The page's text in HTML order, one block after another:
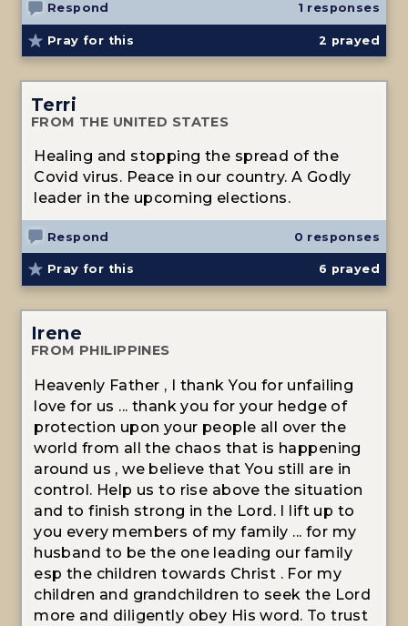
Respond 1 responses
Pray for this 2 prayed
Terri
FROM THE UNITED STATES
Healing and stopping the spread of the
Covid virus. Peace in our country. A Godly
leader in the upcoming elections.
Respond 0 responses
Pray for this 6 prayed
Irene
FROM PHILIPPINES
Heavenly Father , I thank You for unfailing
love for us ... thank you for your hedge of
protection upon your people all over the
world from all the chaos that is happening
around us , we believe that You still are in
control. Help us to rise above the situation
and to finish strong in the Lord. I lift up to
you every members of my family ... for my
husband to be the one leading our family
esp the children towards Christ . For my
children and grandchildren to seek the Lord
more and diligently obey His word. To trust